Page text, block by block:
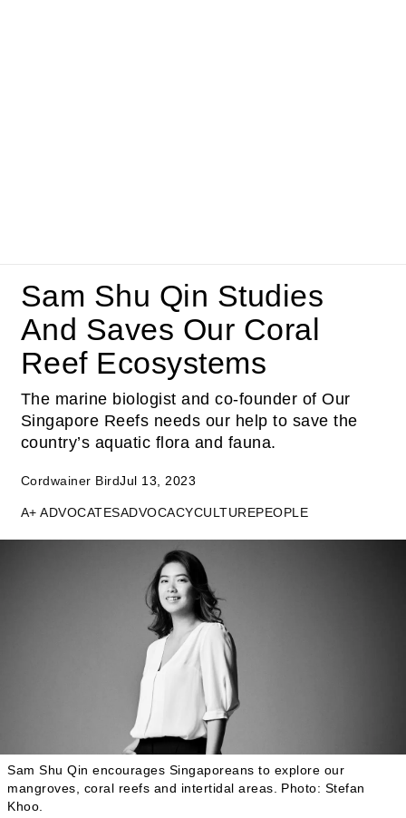
Sam Shu Qin Studies
And Saves Our Coral
Reef Ecosystems
The marine biologist and co-founder of Our
Singapore Reefs needs our help to save the
country’s aquatic flora and fauna.
Cordwainer BirdJul 13, 2023
A+ ADVOCATESADVOCACYCULTUREPEOPLE
Sam Shu Qin encourages Singaporeans to explore our
mangroves, coral reefs and intertidal areas. Photo: Stefan
Khoo.